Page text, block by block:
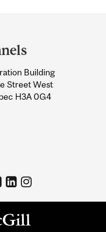
Building
Street West
H3A 0G4